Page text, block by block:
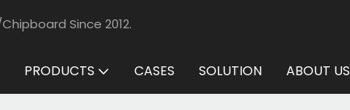
Since 2012.
PRODUCTS CASES SOLUTION ABOUT US